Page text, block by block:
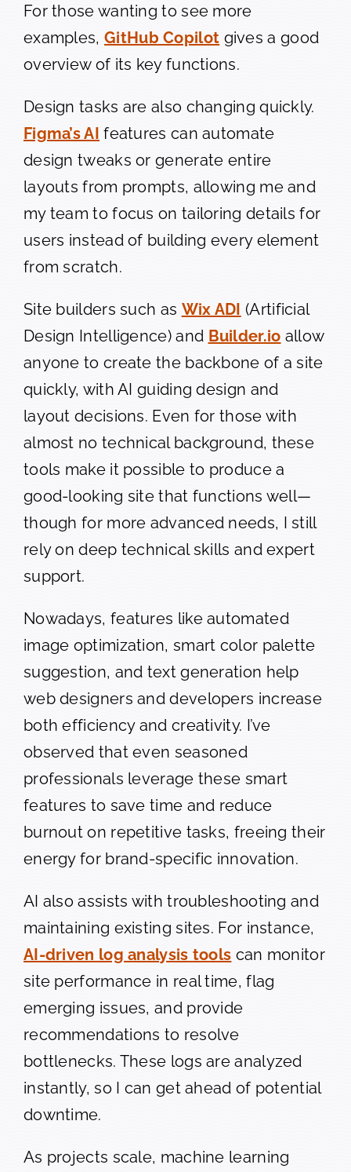
For those wanting to see more
examples, GitHub Copilot gives a good
overview of its key functions.
Design tasks are also changing quickly.
Figma’s AI features can automate
design tweaks or generate entire
layouts from prompts, allowing me and
my team to focus on tailoring details for
users instead of building every element
from scratch.
Site builders such as Wix ADI (Artificial
Design Intelligence) and Builder.io allow
anyone to create the backbone of a site
quickly, with AI guiding design and
layout decisions. Even for those with
almost no technical background, these
tools make it possible to produce a
good-looking site that functions well—
though for more advanced needs, I still
rely on deep technical skills and expert
support.
Nowadays, features like automated
image optimization, smart color palette
suggestion, and text generation help
web designers and developers increase
both efficiency and creativity. I’ve
observed that even seasoned
professionals leverage these smart
features to save time and reduce
burnout on repetitive tasks, freeing their
energy for brand-specific innovation.
AI also assists with troubleshooting and
maintaining existing sites. For instance,
AI-driven log analysis tools can monitor
site performance in real time, flag
emerging issues, and provide
recommendations to resolve
bottlenecks. These logs are analyzed
instantly, so I can get ahead of potential
downtime.
As projects scale, machine learning